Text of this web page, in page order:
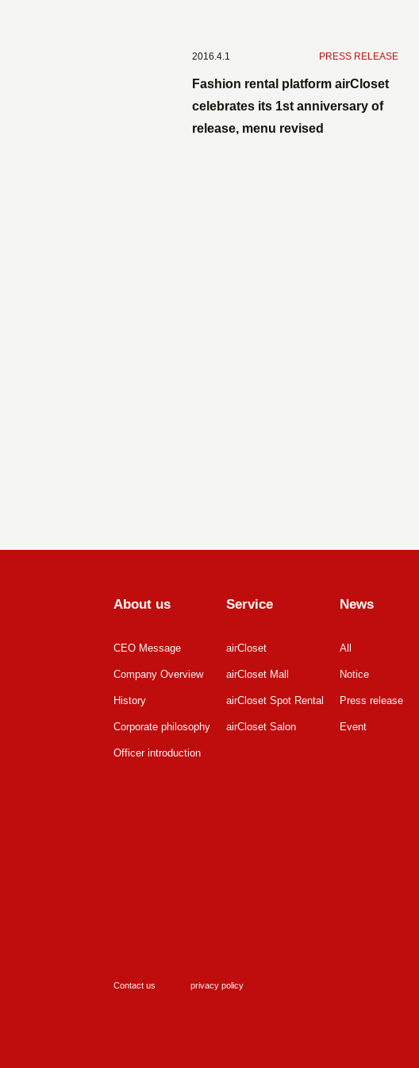
2016.4.1 PRESS RELEASE
Fashion rental platform airCloset
celebrates its 1st anniversary of
release, menu revised
About us
CEO Message
Company Overview
History
Corporate philosophy
Officer introduction
Service
airCloset
airCloset Mall
airCloset Spot Rental
airCloset Salon
News
All
Notice
Press release
Event
Contact us privacy policy